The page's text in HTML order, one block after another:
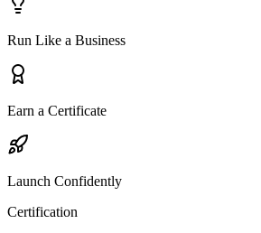
Run Like a Business
Earn a Certificate
Launch Confidently
Certification